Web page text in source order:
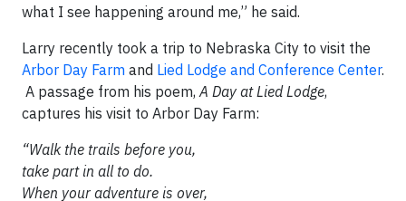
what I see happening around me,” he said.
Larry recently took a trip to Nebraska City to visit the
Arbor Day Farm and Lied Lodge and Conference Center.
A passage from his poem,A Day at Lied Lodge,
captures his visit to Arbor Day Farm:
“Walk the trails before you,
take part in all to do.
When your adventure is over,